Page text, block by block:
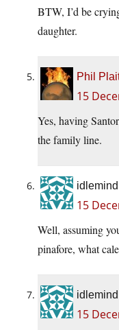
BTW, I’d be
daughter.
Phil
15
Yes, having
the family line.
idlemind
15
Well, assuming
pinafore, what
idlemind
15